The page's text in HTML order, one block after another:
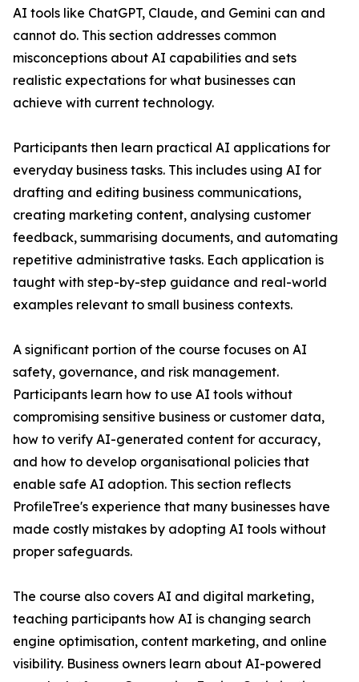
AI tools like ChatGPT, Claude, and Gemini can and
cannot do. This section addresses common
misconceptions about AI capabilities and sets
realistic expectations for what businesses can
achieve with current technology.
Participants then learn practical AI applications for
everyday business tasks. This includes using AI for
drafting and editing business communications,
creating marketing content, analysing customer
feedback, summarising documents, and automating
repetitive administrative tasks. Each application is
taught with step-by-step guidance and real-world
examples relevant to small business contexts.
A significant portion of the course focuses on AI
safety, governance, and risk management.
Participants learn how to use AI tools without
compromising sensitive business or customer data,
how to verify AI-generated content for accuracy,
and how to develop organisational policies that
enable safe AI adoption. This section reflects
ProfileTree's experience that many businesses have
made costly mistakes by adopting AI tools without
proper safeguards.
The course also covers AI and digital marketing,
teaching participants how AI is changing search
engine optimisation, content marketing, and online
visibility. Business owners learn about AI-powered